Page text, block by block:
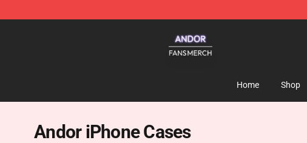
Home Shop
Andor iPhone Cases